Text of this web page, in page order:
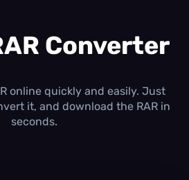
0.0 MB / 0.0 MBadditional quota
/month
Concurrent Conversions
Converter
online quickly and easily. Just
it, and download the RAR in
seconds.